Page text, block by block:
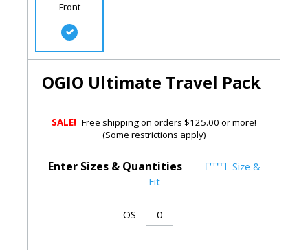
Front
OGIO Ultimate Travel Pack
SALE! Free shipping on orders $125.00 or more!
(Some restrictions apply)
Enter Sizes & Quantities
Size &
Fit
OS